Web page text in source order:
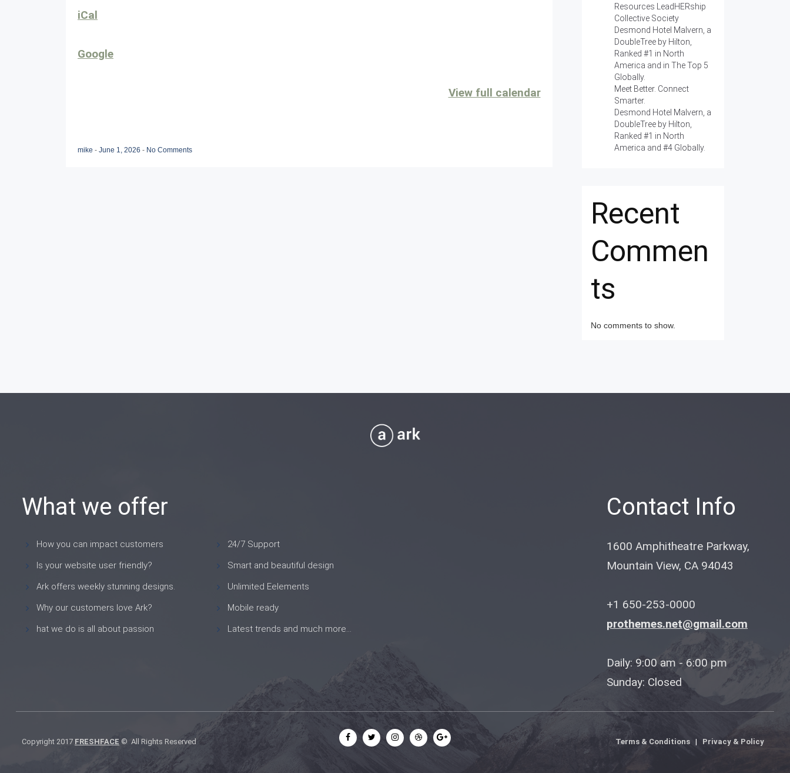
iCal
Google
View full calendar
mike - June 1, 2026 - No Comments
Resources LeadHERship
Collective Society
Desmond Hotel Malvern, a
DoubleTree by Hilton,
Ranked #1 in North
America and in The Top 5
Globally.
Meet Better. Connect
Smarter.
Desmond Hotel Malvern, a
DoubleTree by Hilton,
Ranked #1 in North
America and #4 Globally.
Recent
Commen
ts
No comments to show.
What we offer
How you can impact customers
Is your website user friendly?
Ark offers weekly stunning designs.
Why our customers love Ark?
hat we do is all about passion
24/7 Support
Smart and beautiful design
Unlimited Eelements
Mobile ready
Latest trends and much more...
Contact Info
1600 Amphitheatre Parkway,
Mountain View, CA 94043
+1 650-253-0000
prothemes.net@gmail.com
Daily: 9:00 am - 6:00 pm
Sunday: Closed
Copyright 2017 FRESHFACE © All Rights Reserved Terms & Conditions | Privacy & Policy